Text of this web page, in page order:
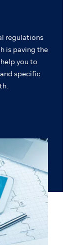
regulations
is paving the
you to
specific